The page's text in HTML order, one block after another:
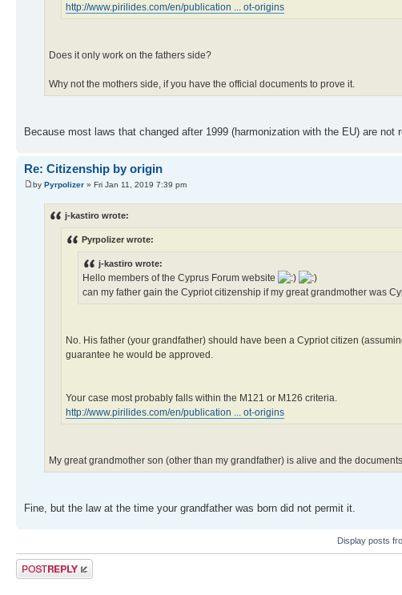
http://www.pirilides.com/en/publication ... ot-origins
Does it only work on the fathers side?
Why not the mothers side, if you have the official documents to prove it.
Because most laws that changed after 1999 (harmonization with the EU) are not
Re: Citizenship by origin
by Pyrpolizer » Fri Jan 11, 2019 7:39 pm
j-kastiro wrote:
Pyrpolizer wrote:
j-kastiro wrote:
Hello members of the Cyprus Forum website
can my father gain the Cypriot citizenship if my great grandmother was
No. His father (your grandfather) should have been a Cypriot citizen
guarantee he would be approved.
Your case most probably falls within the M121 or M126 criteria.
http://www.pirilides.com/en/publication ... ot-origins
My great grandmother son (other than my grandfather) is alive and the
Fine, but the law at the time your grandfather was born did not permit it.
Display posts
Post a reply